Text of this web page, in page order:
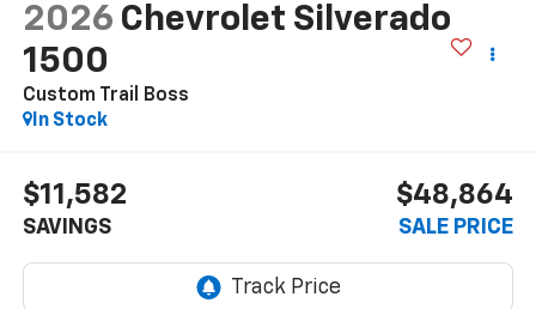
2026 Chevrolet Silverado
1500
Custom Trail Boss
In Stock
$11,582
SAVINGS
$48,864
SALE PRICE